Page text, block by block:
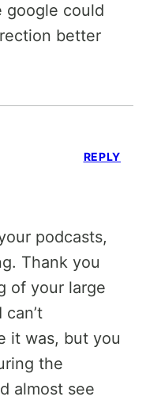
google could
better
podcasts,
Thank you
of your large
it was, but you
the
almost see
REPLY